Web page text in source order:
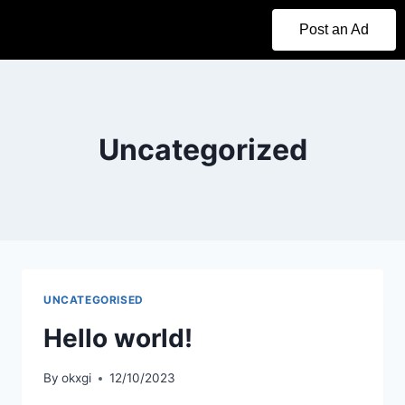
Post an Ad
Uncategorized
UNCATEGORISED
Hello world!
By okxgi 12/10/2023